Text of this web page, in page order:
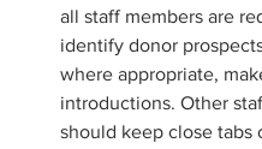
all staff members are
identify donor
where appropriate,
introductions. Other
should keep close tabs